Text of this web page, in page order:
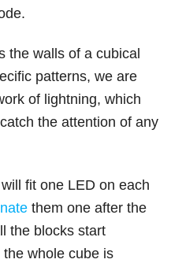
the walls of a cubical
patterns, we are
of lightning, which
the attention of any
fit one LED on each
them one after the
the blocks start
whole cube is